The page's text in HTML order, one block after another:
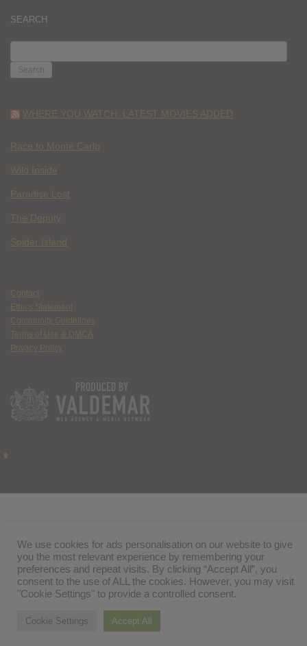
SEARCH
FOR:
WHERE YOU WATCH: LATEST MOVIES ADDED
Race to Monte Carlo
Wild Inside
Paradise Lost
The Deputy
Spider Island
Contact
Ethics Statement
Community Guidelines
Terms of Use & DMCA
Privacy Policy
We use cookies for ads personalisation on our website to give
you the most relevant experience by remembering your
preferences and repeat visits. By clicking “Accept All”, you
consent to the use of ALL the cookies. However, you may visit
"Cookie Settings" to provide a controlled consent.
Cookie Settings Accept All